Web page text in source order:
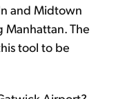
and Midtown
The
tool to be